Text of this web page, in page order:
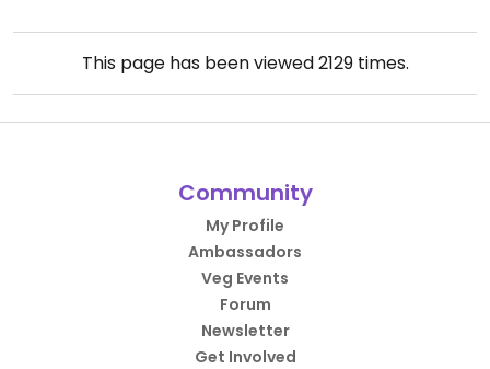
This page has been viewed2129times.
Community
My Profile
Ambassadors
Veg Events
Forum
Newsletter
Get Involved